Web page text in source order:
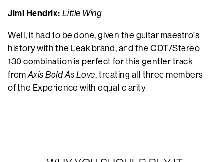
Jimi Hendrix: Little Wing
Well, it had to be done, given the guitar maestro’s
history with the Leak brand, and the CDT/Stereo
130 combination is perfect for this gentler track
fromAxis Bold As Love, treating all three members
of the Experience with equal clarity